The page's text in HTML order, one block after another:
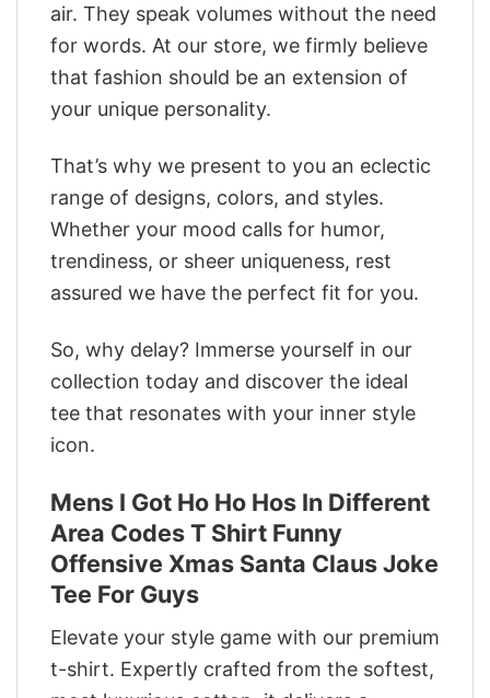
air. They speak volumes without the need
for words. At our store, we firmly believe
that fashion should be an extension of
your unique personality.
That’s why we present to you an eclectic
range of designs, colors, and styles.
Whether your mood calls for humor,
trendiness, or sheer uniqueness, rest
assured we have the perfect fit for you.
So, why delay? Immerse yourself in our
collection today and discover the ideal
tee that resonates with your inner style
icon.
Mens I Got Ho Ho Hos In Different
Area Codes T Shirt Funny
Offensive Xmas Santa Claus Joke
Tee For Guys
Elevate your style game with our premium
t-shirt. Expertly crafted from the softest,